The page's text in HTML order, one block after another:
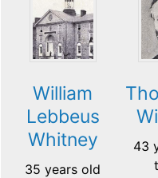
William
Lebbeus
Whitney
35 years old
43